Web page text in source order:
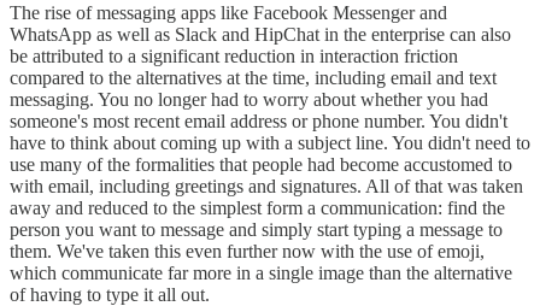
The rise of messaging apps like Facebook Messenger and
WhatsApp as well as Slack and HipChat in the enterprise can also
be attributed to a significant reduction in interaction friction
compared to the alternatives at the time, including email and text
messaging. You no longer had to worry about whether you had
someone's most recent email address or phone number. You didn't
have to think about coming up with a subject line. You didn't need to
use many of the formalities that people had become accustomed to
with email, including greetings and signatures. All of that was taken
away and reduced to the simplest form a communication: find the
person you want to message and simply start typing a message to
them. We've taken this even further now with the use of emoji,
which communicate far more in a single image than the alternative
of having to type it all out.